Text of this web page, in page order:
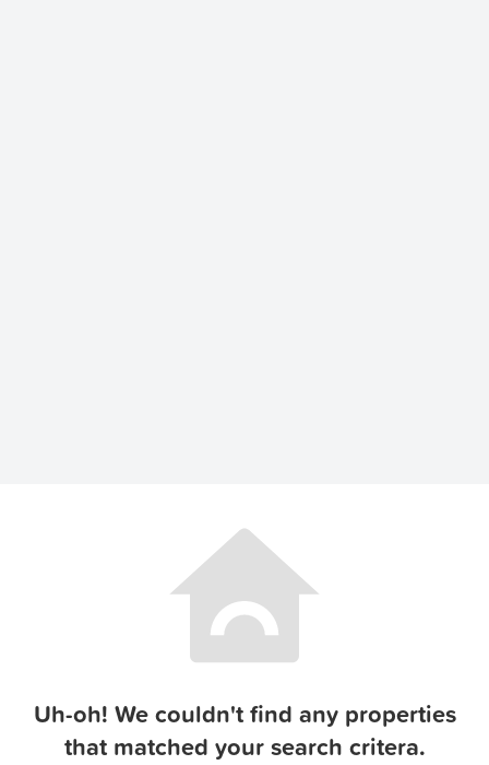
Uh-oh! We couldn't find any properties
that matched your search critera.